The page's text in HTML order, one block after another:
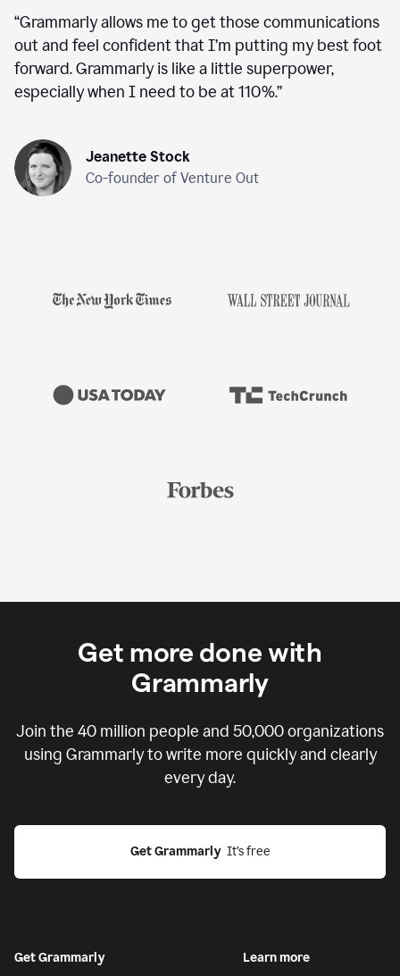
“Grammarly allows me to get those communications
out and feel confident that I’m putting my best foot
forward. Grammarly is like a little superpower,
especially when I need to be at 110%.”
Jeanette Stock
Co-founder of Venture Out
Get more done with
Grammarly
Join the 40 million people and 50,000organizations
using Grammarly to write more quickly and clearly
every day.
Get Grammarly
  It’s free
Get Grammarly Learn more